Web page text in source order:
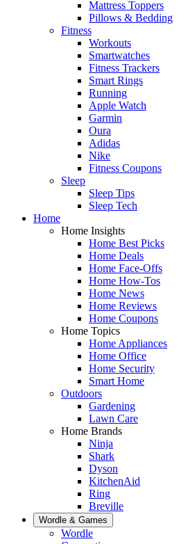
Mattress Toppers
Pillows & Bedding
Fitness
Workouts
Smartwatches
Fitness Trackers
Smart Rings
Running
Apple Watch
Garmin
Oura
Adidas
Nike
Fitness Coupons
Sleep
Sleep Tips
Sleep Tech
Home
Home Insights
Home Best Picks
Home Deals
Home Face-Offs
Home How-Tos
Home News
Home Reviews
Home Coupons
Home Topics
Home Appliances
Home Office
Home Security
Smart Home
Outdoors
Gardening
Lawn Care
Home Brands
Ninja
Shark
Dyson
KitchenAid
Ring
Breville
Wordle & Games
Wordle